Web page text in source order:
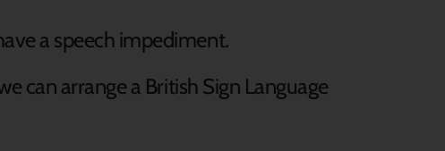
a speech impediment.
can arrange a British Sign Language